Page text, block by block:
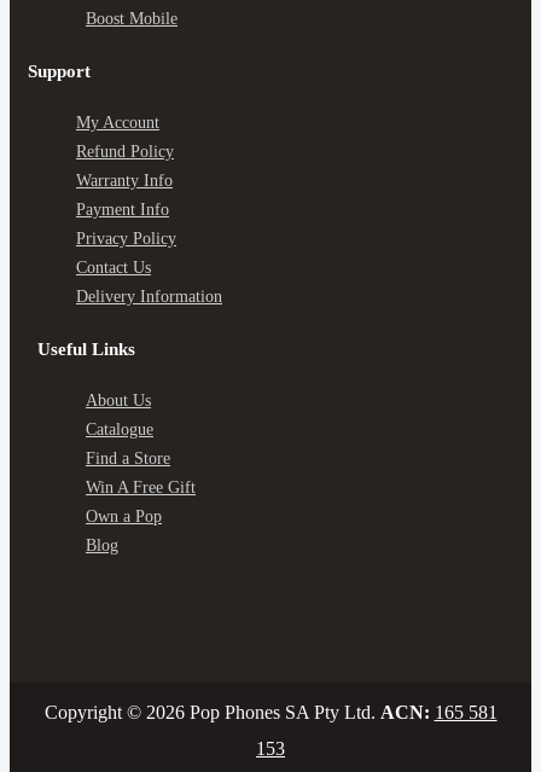
Boost Mobile
Support
My Account
Refund Policy
Warranty Info
Payment Info
Privacy Policy
Contact Us
Delivery Information
Useful Links
About Us
Catalogue
Find a Store
Win A Free Gift
Own a Pop
Blog
Copyright © 2026 Pop Phones SA Pty Ltd. ACN: 165 581
153